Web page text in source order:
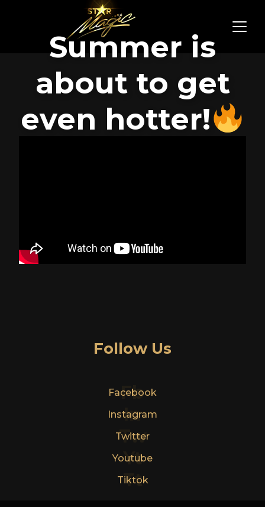
Summer is
about to get
even hotter!
Follow Us
Fb
Facebook
In
Instagram
Tw
Twitter
Yt
Youtube
Tt
Tiktok